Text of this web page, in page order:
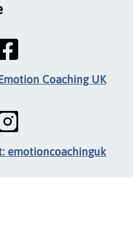
Coaching UK
emotioncoachinguk